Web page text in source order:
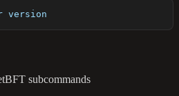
version
subcommands